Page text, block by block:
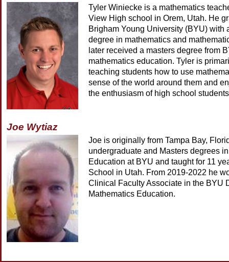
Tyler Winiecke is a mathematics
View High school in Orem, Utah. He
Brigham Young University (BYU) with
degree in mathematics and
later received a masters degree from
mathematics education. Tyler is
teaching students how to use
sense of the world around them and
the enthusiasm of high school
Joe Wytiaz
Joe is originally from Tampa Bay,
undergraduate and Masters degrees
Education at BYU and taught for 11
School in Utah. From 2019-2022 he
Clinical Faculty Associate in the BYU
Mathematics Education.